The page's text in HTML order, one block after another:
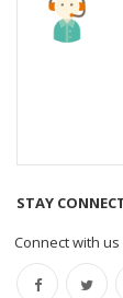
STAY
Connect with